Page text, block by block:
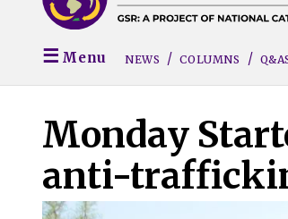
Menu NEWS COLUMNS
Monday
anti-